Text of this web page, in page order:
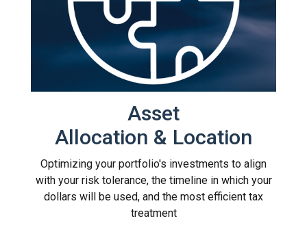
Asset
Allocation & Location
Optimizing your portfolio's investments to align
with your risk tolerance, the timeline in which your
dollars will be used, and the most efficient tax
treatment